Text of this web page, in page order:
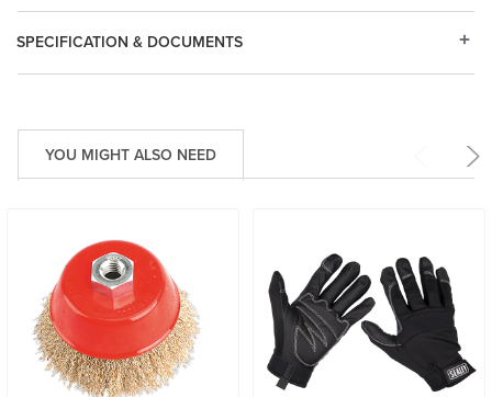
SPECIFICATION & DOCUMENTS
YOU MIGHT ALSO NEED